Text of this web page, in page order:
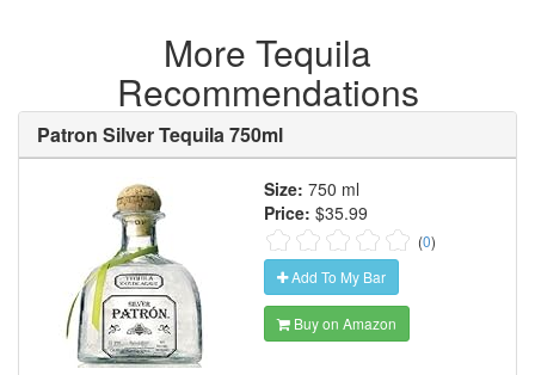
More Tequila
Recommendations
Patron Silver Tequila 750ml
Size: 750 ml
Price: $35.99
(0)
Add To My Bar
Buy on Amazon